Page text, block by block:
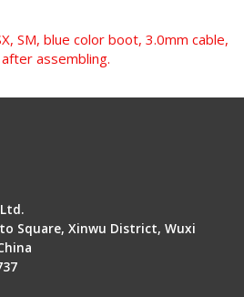
SM, blue color boot, 3.0mm cable,
assembling.
Square, Xinwu District, Wuxi